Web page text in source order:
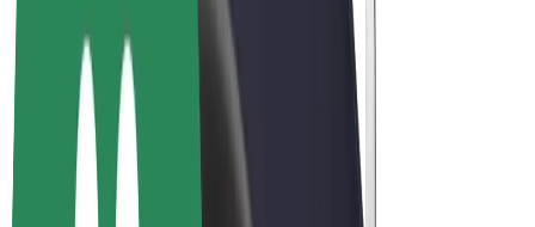
Bolt Market
Bolt Food
Bolt Drive
Bolt for Business
E-bikes